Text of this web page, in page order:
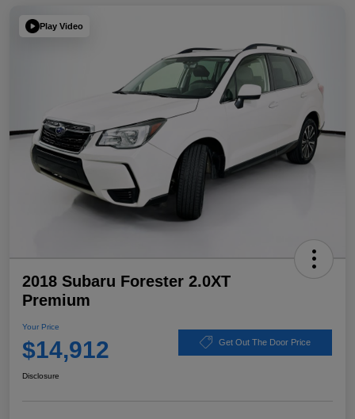
Play Video
2018 Subaru Forester 2.0XT
Premium
Your Price
$14,912 Get Out The Door Price
Disclosure